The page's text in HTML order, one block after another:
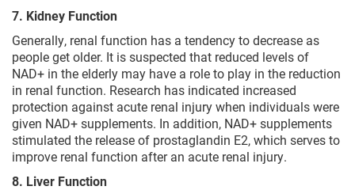
7. Kidney Function
Generally, renal function has a tendency to decrease as
people get older. It is suspected that reduced levels of
NAD+ in the elderly may have a role to play in the reduction
in renal function. Research has indicated increased
protection against acute renal injury when individuals were
given NAD+ supplements. In addition, NAD+ supplements
stimulated the release of prostaglandin E2, which serves to
improve renal function after an acute renal injury.
8. Liver Function